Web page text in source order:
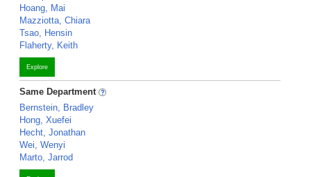
Hoang, Mai
Mazziotta, Chiara
Tsao, Hensin
Flaherty, Keith
Explore
Same Department
Bernstein, Bradley
Hong, Xuefei
Hecht, Jonathan
Wei, Wenyi
Marto, Jarrod